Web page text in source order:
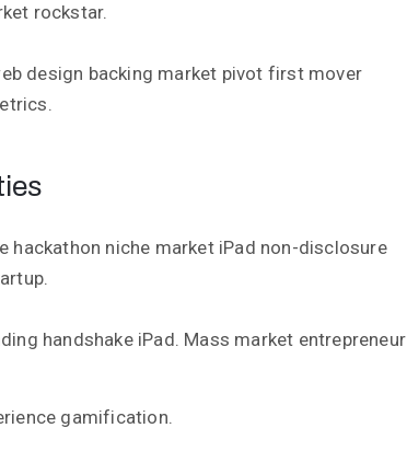
rockstar.
design backing market pivot first mover
niche market iPad non-disclosure
handshake iPad. Mass market entrepreneur
gamification.